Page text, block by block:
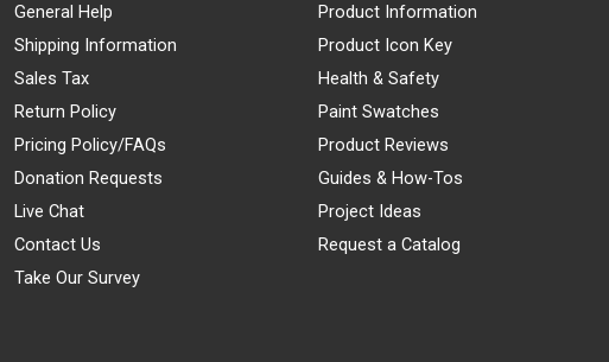
General Help
Shipping Information
Sales Tax
Return Policy
Pricing Policy/FAQs
Donation Requests
Live Chat
Contact Us
Take Our Survey
Product Information
Product Icon Key
Health & Safety
Paint Swatches
Product Reviews
Guides & How-Tos
Project Ideas
Request a Catalog